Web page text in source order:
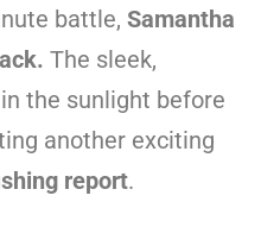
battle, Samantha
The sleek,
the sunlight before
another exciting
report.